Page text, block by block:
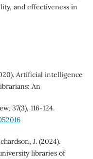
and effectiveness in
Artificial intelligence
An
37(3), 116-124.
J. (2024).
libraries of